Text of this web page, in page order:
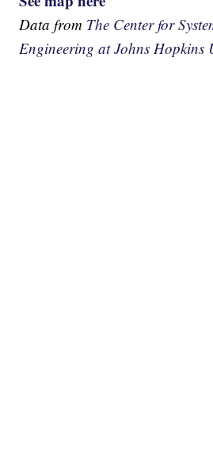
Data from The Center for
Engineering at Johns Hopkins